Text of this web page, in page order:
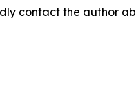
contact the author